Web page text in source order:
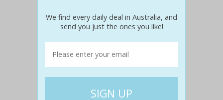
Travel Nationwide
Canberra
We find every daily deal in Australia, and
send you just the ones you like!